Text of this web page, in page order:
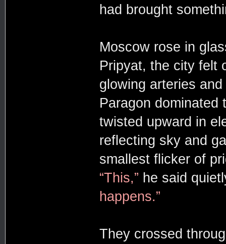
had brought
Moscow rose in
Pripyat, the city felt
glowing arteries
Paragon
twisted upward in
reflecting sky and
smallest flicker of
“This,” he said
happens.”
They crossed